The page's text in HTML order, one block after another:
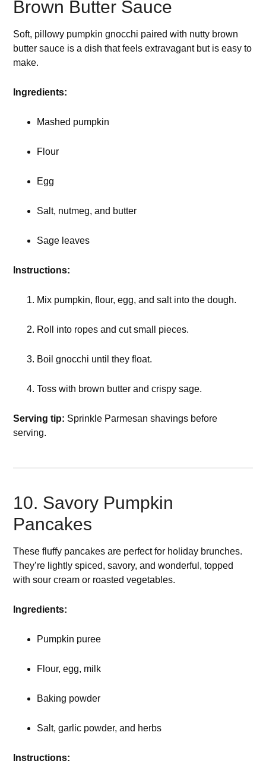
Brown Butter Sauce
Soft, pillowy pumpkin gnocchi paired with nutty brown
butter sauce is a dish that feels extravagant but is easy to
make.
Ingredients:
Mashed pumpkin
Flour
Egg
Salt, nutmeg, and butter
Sage leaves
Instructions:
Mix pumpkin, flour, egg, and salt into the dough.
Roll into ropes and cut small pieces.
Boil gnocchi until they float.
Toss with brown butter and crispy sage.
Serving tip: Sprinkle Parmesan shavings before
serving.
10. Savory Pumpkin
Pancakes
These fluffy pancakes are perfect for holiday brunches.
They’re lightly spiced, savory, and wonderful, topped
with sour cream or roasted vegetables.
Ingredients:
Pumpkin puree
Flour, egg, milk
Baking powder
Salt, garlic powder, and herbs
Instructions: